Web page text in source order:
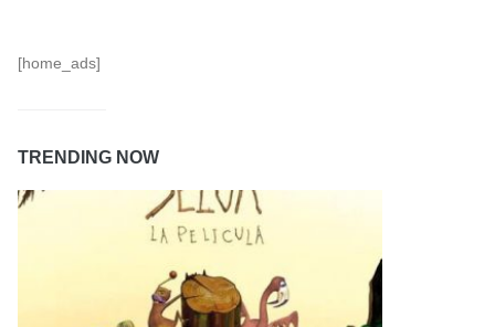
[home_ads]
TRENDING NOW